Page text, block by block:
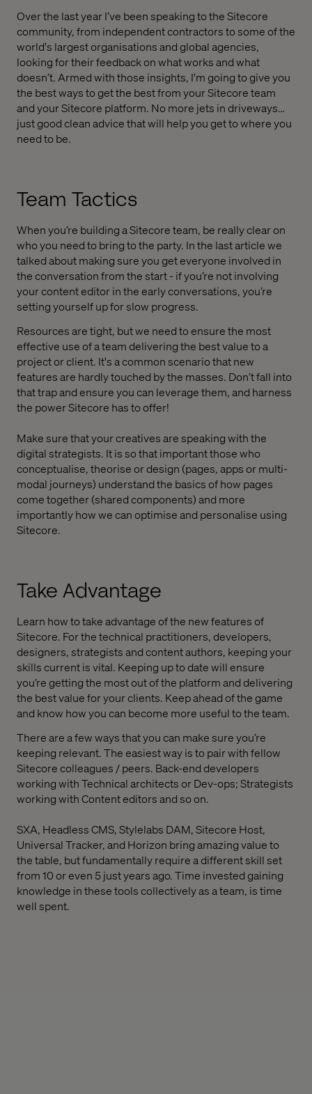
Over the last year I’ve been speaking to the Sitecore
community, from independent contractors to some of the
world's largest organisations and global agencies,
looking for their feedback on what works and what
doesn’t. Armed with those insights, I'm going to give you
the best ways to get the best from your Sitecore team
and your Sitecore platform. No more jets in driveways…
just good clean advice that will help you get to where you
need to be.
Team Tactics
When you’re building a Sitecore team, be really clear on
who you need to bring to the party. In the last article we
talked about making sure you get everyone involved in
the conversation from the start - if you’re not involving
your content editor in the early conversations, you’re
setting yourself up for slow progress.
Resources are tight, but we need to ensure the most
effective use of a team delivering the best value to a
project or client. It's a common scenario that new
features are hardly touched by the masses. Don’t fall into
that trap and ensure you can leverage them, and harness
the power Sitecore has to offer!
Make sure that your creatives are speaking with the
digital strategists. It is so that important those who
conceptualise, theorise or design (pages, apps or multi-
modal journeys) understand the basics of how pages
come together (shared components) and more
importantly how we can optimise and personalise using
Sitecore.
Take Advantage
Learn how to take advantage of the new features of
Sitecore. For the technical practitioners, developers,
designers, strategists and content authors, keeping your
skills current is vital. Keeping up to date will ensure
you’re getting the most out of the platform and delivering
the best value for your clients. Keep ahead of the game
and know how you can become more useful to the team.
There are a few ways that you can make sure you’re
keeping relevant. The easiest way is to pair with fellow
Sitecore colleagues / peers. Back-end developers
working with Technical architects or Dev-ops; Strategists
working with Content editors and so on.
SXA, Headless CMS, Stylelabs DAM, Sitecore Host,
Universal Tracker, and Horizon bring amazing value to
the table, but fundamentally require a different skill set
from 10 or even 5 just years ago. Time invested gaining
knowledge in these tools collectively as a team, is time
well spent.